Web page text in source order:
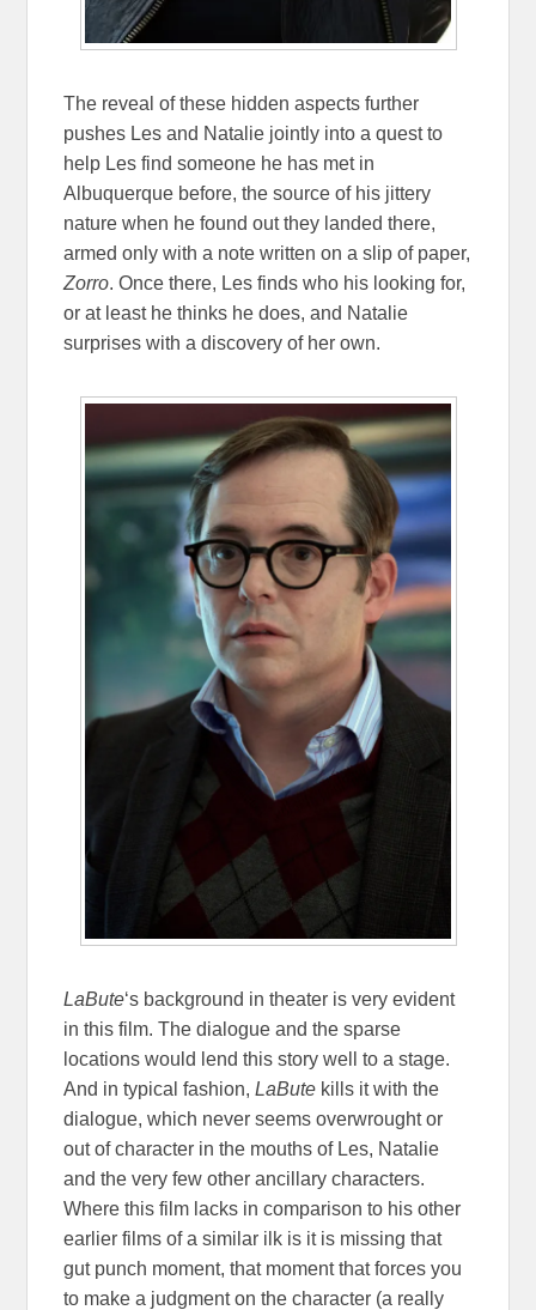
The reveal of these hidden aspects further
pushes Les and Natalie jointly into a quest to
help Les find someone he has met in
Albuquerque before, the source of his jittery
nature when he found out they landed there,
armed only with a note written on a slip of paper,
Zorro. Once there, Les finds who his looking for,
or at least he thinks he does, and Natalie
surprises with a discovery of her own.
LaBute‘s background in theater is very evident
in this film. The dialogue and the sparse
locations would lend this story well to a stage.
And in typical fashion,LaBute kills it with the
dialogue, which never seems overwrought or
out of character in the mouths of Les, Natalie
and the very few other ancillary characters.
Where this film lacks in comparison to his other
earlier films of a similar ilk is it is missing that
gut punch moment, that moment that forces you
to make a judgment on the character (a really